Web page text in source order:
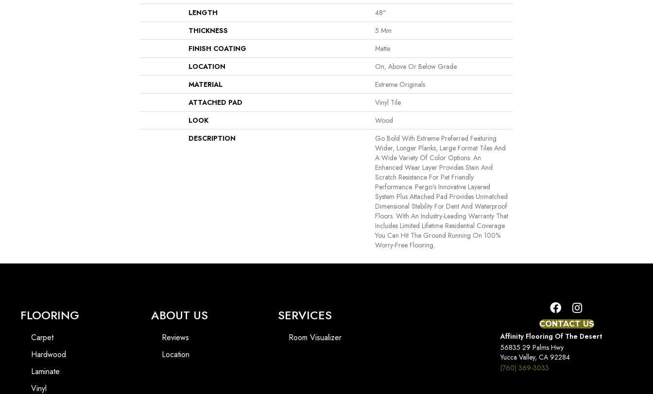
LENGTH
48"
THICKNESS
5 Mm
FINISH COATING
Matte
LOCATION
On, Above Or Below Grade
MATERIAL
Extreme Originals
ATTACHED PAD
Vinyl Tile
LOOK
Wood
DESCRIPTION
Go Bold With Extreme Preferred Featuring
Wider, Longer Planks, Large Format Tiles And
A Wide Variety Of Color Options. An
Enhanced Wear Layer Provides Stain And
Scratch Resistance For Pet Friendly
Performance. Pergo's Innovative Layered
System Plus Attached Pad Provides Unmatched
Dimensional Stability For Dent And Waterproof
Floors. With An Industry-Leading Warranty That
Includes Limited Lifetime Residential Coverage
You Can Hit The Ground Running On 100%
Worry-Free Flooring.
FLOORING
Carpet
Hardwood
Laminate
Vinyl
ABOUT US
Reviews
Location
SERVICES
Room Visualizer
CONTACT US
Affinity Flooring Of The Desert
56835 29 Palms Hwy
Yucca Valley, CA 92284
(760) 369-3033